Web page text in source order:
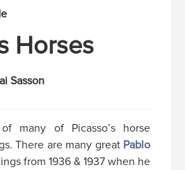
Horses
Sasson
many of Picasso’s horse
There are many great Pablo
from 1936 & 1937 when he